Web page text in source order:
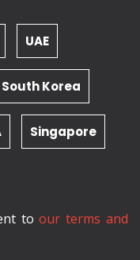
UAE
South Korea
Singapore
toour terms and